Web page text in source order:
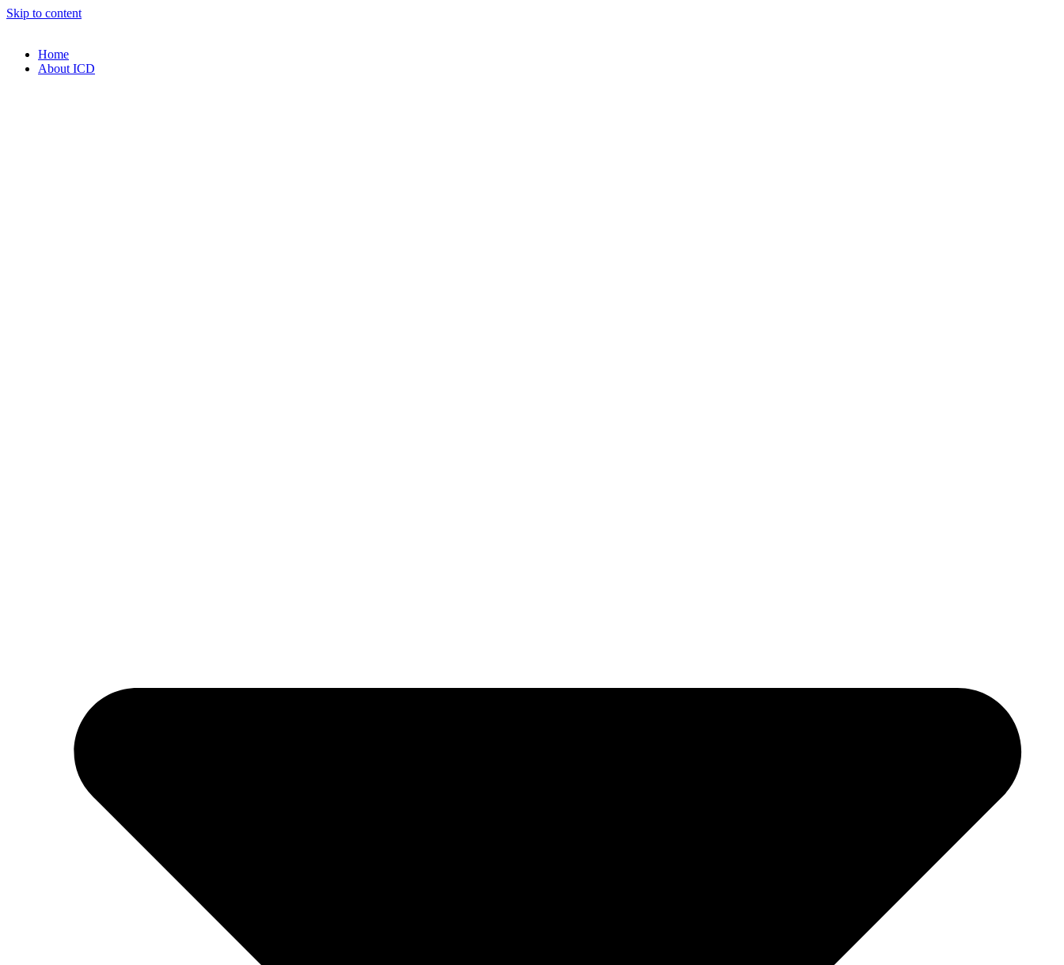
Skip to content
Home
About ICD